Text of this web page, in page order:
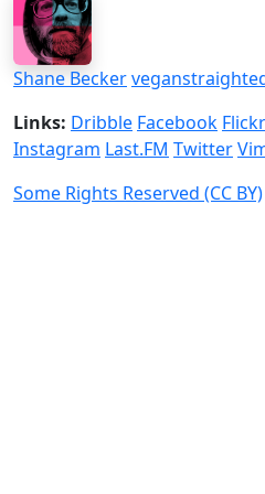
Shane Becker
Links: Dribble Facebook Flickr
Instagram Last.FM Twitter
Some Rights Reserved (CC BY)